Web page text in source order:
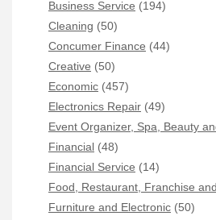
Business Service (194)
Cleaning (50)
Concumer Finance (44)
Creative (50)
Economic (457)
Electronics Repair (49)
Event Organizer, Spa, Beauty
Financial (48)
Financial Service (14)
Food, Restaurant, Franchise
Furniture and Electronic (50)